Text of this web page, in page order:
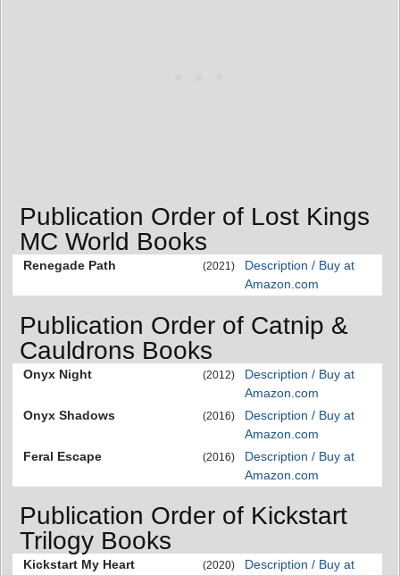
Publication Order of Lost Kings
MC World Books
Renegade Path (2021)
Description / Buy at
Amazon.com
Publication Order of Catnip &
Cauldrons Books
Onyx Night (2012)
Description / Buy at
Amazon.com
Onyx Shadows
(2016)
Description / Buy at
Amazon.com
Feral Escape
(2016)
Description / Buy at
Amazon.com
Publication Order of Kickstart
Trilogy Books
Kickstart My Heart (2020)
Description / Buy at